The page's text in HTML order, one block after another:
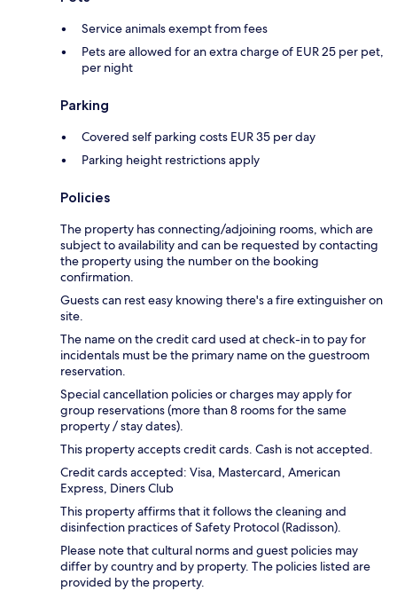
Service animals exempt from fees
Pets are allowed for an extra charge of EUR 25 per pet,
per night
Parking
Covered self parking costs EUR 35 per day
Parking height restrictions apply
Policies
The property has connecting/adjoining rooms, which are
subject to availability and can be requested by contacting
the property using the number on the booking
confirmation.
Guests can rest easy knowing there's a fire extinguisher on
site.
The name on the credit card used at check-in to pay for
incidentals must be the primary name on the guestroom
reservation.
Special cancellation policies or charges may apply for
group reservations (more than 8 rooms for the same
property / stay dates).
This property accepts credit cards. Cash is not accepted.
Credit cards accepted: Visa, Mastercard, American
Express, Diners Club
This property affirms that it follows the cleaning and
disinfection practices of Safety Protocol (Radisson).
Please note that cultural norms and guest policies may
differ by country and by property. The policies listed are
provided by the property.